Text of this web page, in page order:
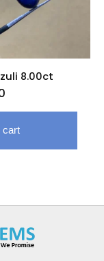
8.00ct
cart